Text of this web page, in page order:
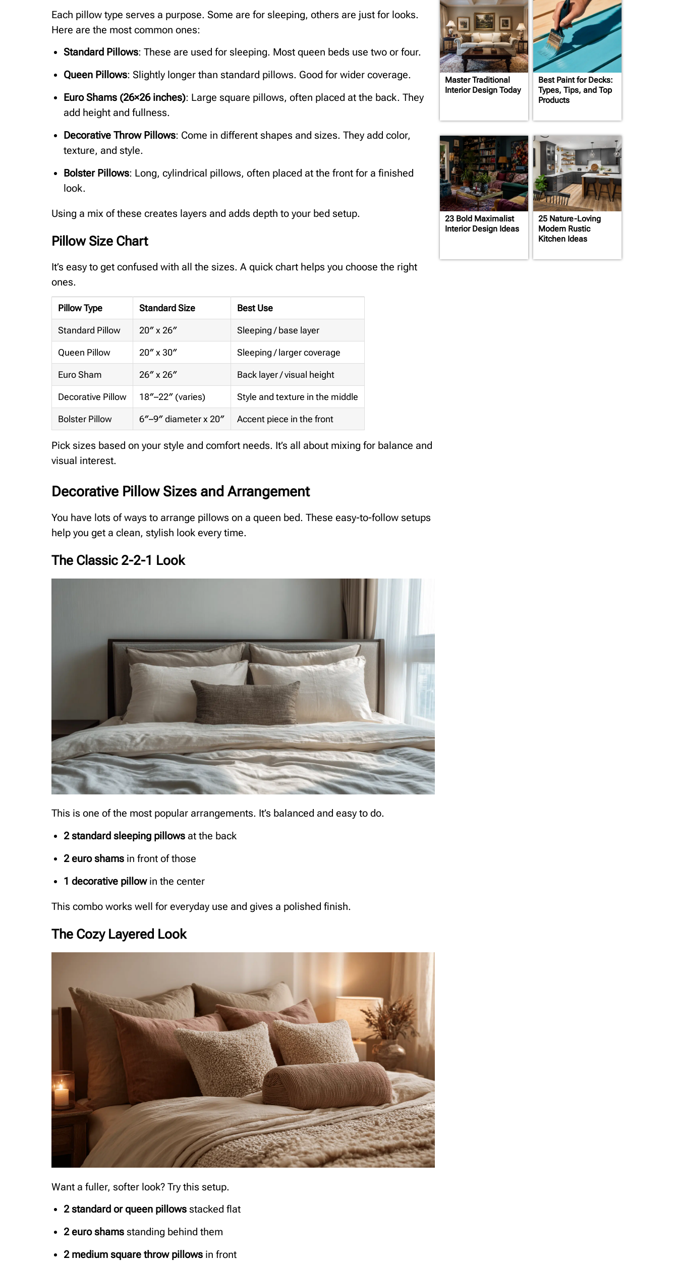
Each pillow type serves a purpose. Some are for sleeping, others are just for looks.
Here are the most common ones:
Standard Pillows: These are used for sleeping. Most queen beds use two or four.
Queen Pillows: Slightly longer than standard pillows. Good for wider coverage.
Euro Shams (26×26 inches): Large square pillows, often placed at the back. They
add height and fullness.
Decorative Throw Pillows: Come in different shapes and sizes. They add color,
texture, and style.
Bolster Pillows: Long, cylindrical pillows, often placed at the front for a finished
look.
Using a mix of these creates layers and adds depth to your bed setup.
Pillow Size Chart
It’s easy to get confused with all the sizes. A quick chart helps you choose the right
ones.
Pillow Type Standard Size Best Use
Standard Pillow 20″ x 26″ Sleeping / base layer
Queen Pillow 20″ x 30″ Sleeping / larger coverage
Euro Sham 26″ x 26″ Back layer / visual height
Decorative Pillow 18″–22″ (varies) Style and texture in the middle
Bolster Pillow 6″–9″ diameter x 20″ Accent piece in the front
Pick sizes based on your style and comfort needs. It’s all about mixing for balance and
visual interest.
Decorative Pillow Sizes and Arrangement
You have lots of ways to arrange pillows on a queen bed. These easy-to-follow setups
help you get a clean, stylish look every time.
The Classic 2-2-1 Look
This is one of the most popular arrangements. It’s balanced and easy to do.
2 standard sleeping pillows at the back
2 euro shams in front of those
1 decorative pillowin the center
This combo works well for everyday use and gives a polished finish.
The Cozy Layered Look
Want a fuller, softer look? Try this setup.
2 standard or queen pillows stacked flat
2 euro shams standing behind them
2 medium square throw pillows in front
Master Traditional
Interior Design Today
Best Paint for Decks:
Types, Tips, and Top
Products
23 Bold Maximalist
Interior Design Ideas
25 Nature-Loving
Modern Rustic
Kitchen Ideas